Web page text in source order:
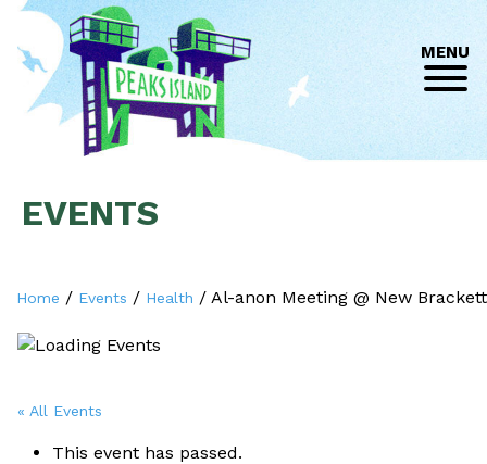
MENU
EVENTS
Home / Events / Health / Al-anon Meeting @ New Brackett
« All Events
This event has passed.